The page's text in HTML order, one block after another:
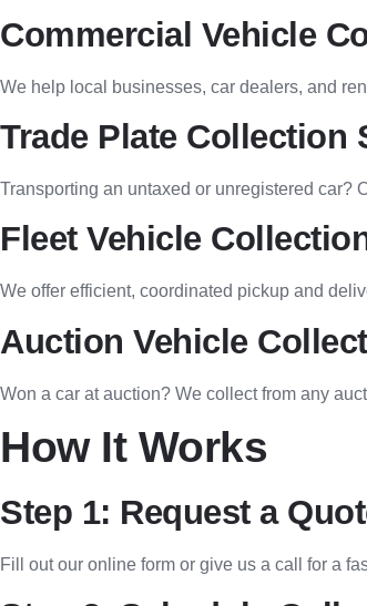
Commercial Vehicle
We help local businesses, car dealers, and
Trade Plate Collection
Transporting an untaxed or unregistered car?
Fleet Vehicle
We offer efficient, coordinated pickup and
Auction Vehicle
Won a car at auction? We collect from any
How It Works
Step 1: Request a
Fill out our online form or give us a call for a